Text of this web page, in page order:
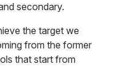
secondary.
the target we
from the former
that start from